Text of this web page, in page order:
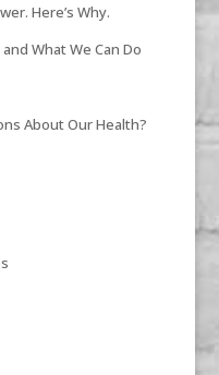
Here’s Why.
What We Can Do
About Our Health?